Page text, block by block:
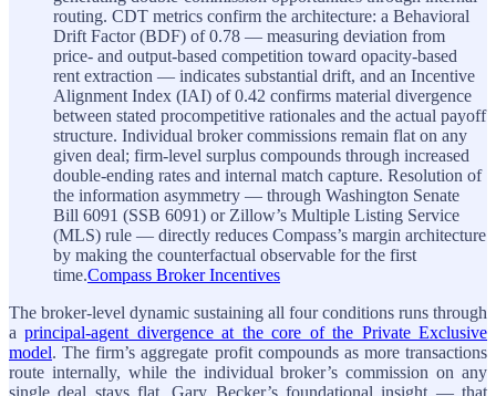
routing. CDT metrics confirm the architecture: a Behavioral
Drift Factor (BDF) of 0.78 — measuring deviation from
price- and output-based competition toward opacity-based
rent extraction — indicates substantial drift, and an Incentive
Alignment Index (IAI) of 0.42 confirms material divergence
between stated procompetitive rationales and the actual payoff
structure. Individual broker commissions remain flat on any
given deal; firm-level surplus compounds through increased
double-ending rates and internal match capture. Resolution of
the information asymmetry — through Washington Senate
Bill 6091 (SSB 6091) or Zillow’s Multiple Listing Service
(MLS) rule — directly reduces Compass’s margin architecture
by making the counterfactual observable for the first
time.Compass Broker Incentives
The broker-level dynamic sustaining all four conditions runs through
aprincipal-agent divergence at the core of the Private Exclusive
model. The firm’s aggregate profit compounds as more transactions
route internally, while the individual broker’s commission on any
single deal stays flat. Gary Becker’s foundational insight — that